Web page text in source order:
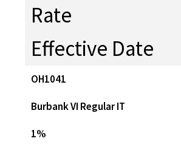
Rate
Effective Date
OH1041
Burbank VI Regular IT
1%